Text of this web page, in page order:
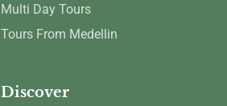
Multi Day Tours
Tours From Medellin
Discover